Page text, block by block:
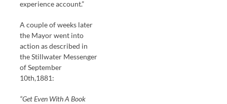
experience account.”
A couple of weeks later
the Mayor went into
action as described in
the Stillwater Messenger
of September
10th,1881:
“Get Even With A Book